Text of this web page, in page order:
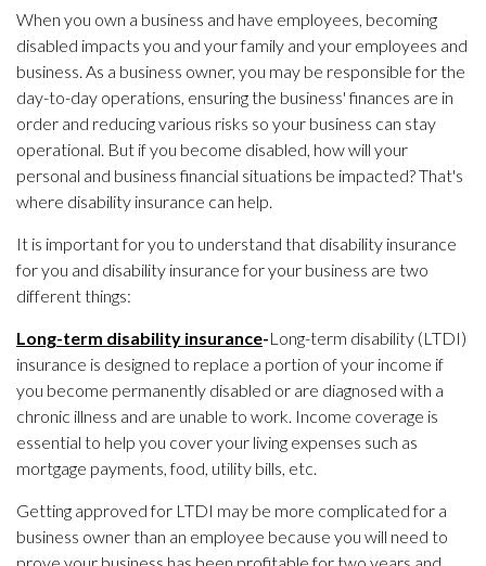
When you own a business and have employees, becoming
disabled impacts you and your family and your employees and
business. As a business owner, you may be responsible for the
day-to-day operations, ensuring the business' finances are in
order and reducing various risks so your business can stay
operational. But if you become disabled, how will your
personal and business financial situations be impacted? That's
where disability insurance can help.
It is important for you to understand that disability insurance
for you and disability insurance for your business are two
different things:
Long-term disability insurance-Long-term disability (LTDI)
insurance is designed to replace a portion of your income if
you become permanently disabled or are diagnosed with a
chronic illness and are unable to work. Income coverage is
essential to help you cover your living expenses such as
mortgage payments, food, utility bills, etc.
Getting approved for LTDI may be more complicated for a
business owner than an employee because you will need to